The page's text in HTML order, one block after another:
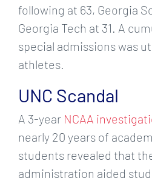
following at 63, Georgia
Georgia Tech at 31. A
special admissions was
athletes.
UNC Scandal
A 3-year NCAA
nearly 20 years of
students revealed that
administration aided